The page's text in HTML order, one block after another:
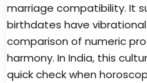
marriage compatibility. It
birthdates have
comparison of numeric
harmony. In India, this
quick check when